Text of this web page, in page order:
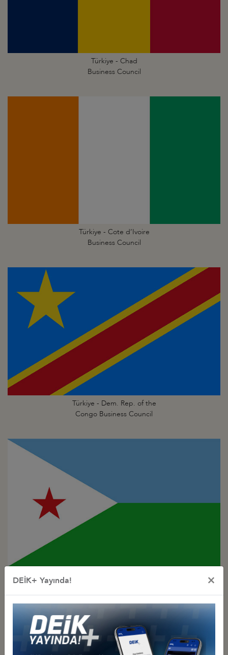
Türkiye - Chad
Business Council
Türkiye - Cote d’Ivoire
Business Council
Türkiye - Dem. Rep. of the
Congo Business Council
DEİK+ Yayında! ×